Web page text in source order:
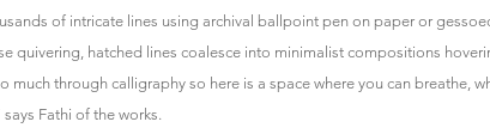
of intricate lines using archival ballpoint pen on paper or
quivering, hatched lines coalesce into minimalist compositions
much through calligraphy so here is a space where you can breathe,
Fathi of the works.